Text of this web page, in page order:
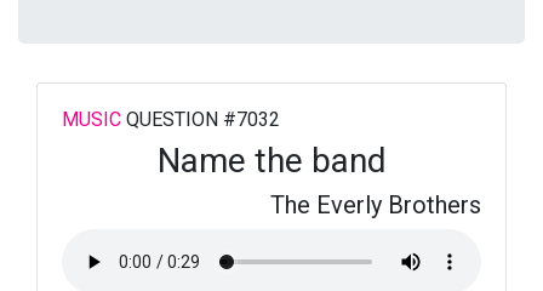
MUSIC QUESTION #7032
Name the band
The Everly Brothers